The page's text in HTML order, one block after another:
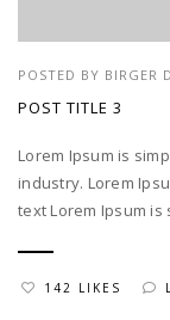
POSTED BY BIRGER
POST TITLE 3
Lorem Ipsum is
industry. Lorem
text Lorem Ipsum
142 LIKES